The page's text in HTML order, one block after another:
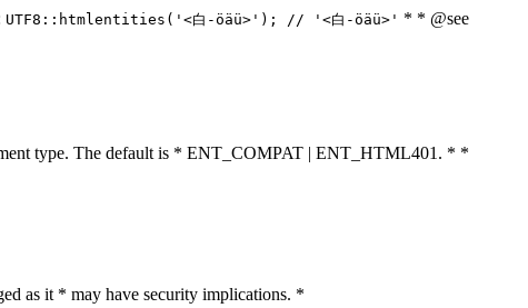
UTF8::htmlentities('<白-öäü>'); // '<白-öäü>' * * @see
type. The default is * ENT_COMPAT | ENT_HTML401. * *
as it * may have security implications. *